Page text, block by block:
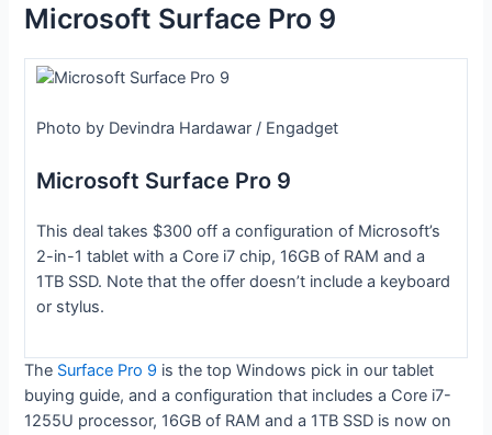
Microsoft Surface Pro 9
Photo by Devindra Hardawar / Engadget
Microsoft Surface Pro 9
This deal takes $300 off a configuration of Microsoft’s
2-in-1 tablet with a Core i7 chip, 16GB of RAM and a
1TB SSD. Note that the offer doesn’t include a keyboard
or stylus.
The Surface Pro 9 is the top Windows pick in our tablet
buying guide, and a configuration that includes a Core i7-
1255U processor, 16GB of RAM and a 1TB SSD is now on